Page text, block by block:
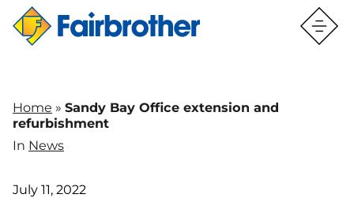
Home » Sandy Bay Office extension and
refurbishment
In News
July 11, 2022